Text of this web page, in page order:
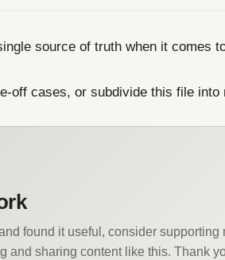
source of truth when it comes
off cases, or subdivide this file
found it useful, consider supporting
and sharing content like this. Thank